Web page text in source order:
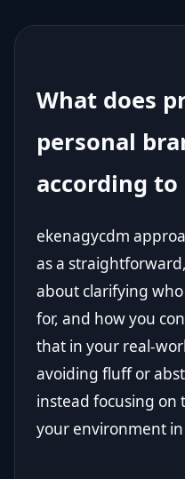
What does
personal
according to
ekenagycdm
as a
about clarifying
for, and how you
that in your real-
avoiding fluff or
instead focusing on
your environment